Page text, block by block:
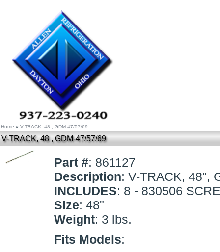
Home » V-TRACK, 48 , GDM-47/57/69
V-TRACK, 48 , GDM-47/57/69
Part #: 861127
Description: V-TRACK, 48",
INCLUDES: 8 - 830506
Size: 48"
Weight: 3 lbs.
Fits Models: